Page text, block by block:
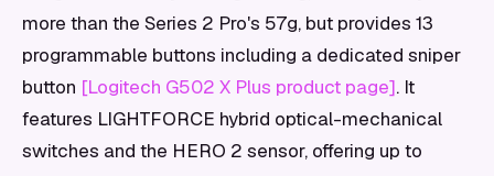
more than the Series 2 Pro's 57g, but provides 13
programmable buttons including a dedicated sniper
button [Logitech G502 X Plus product page]. It
features LIGHTFORCE hybrid optical-mechanical
switches and the HERO 2 sensor, offering up to